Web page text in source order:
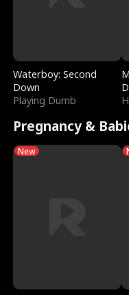
Waterboy: Second
Down
Playing Dumb
Pregnancy &
New